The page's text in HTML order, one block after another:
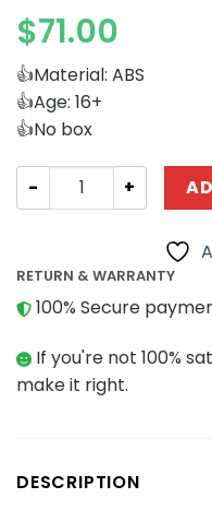
$71.00
👍Material: ABS
👍Age: 16+
👍No box
Technician MOC
RETURN & WARRANTY
100% Secure
If you're not 100%
make it right.
DESCRIPTION